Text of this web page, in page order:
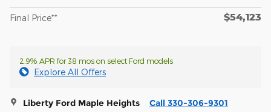
Final Price** $54,123
2.9% APR for 38 mos on select Ford models
Explore All Offers
Liberty Ford Maple Heights Call 330-306-9301